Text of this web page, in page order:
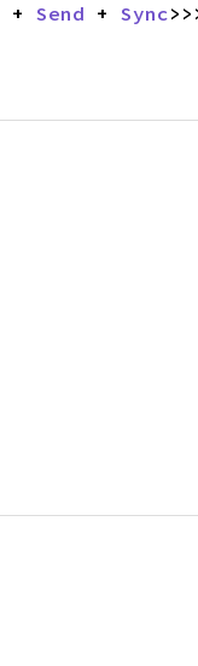
+ Send + Sync